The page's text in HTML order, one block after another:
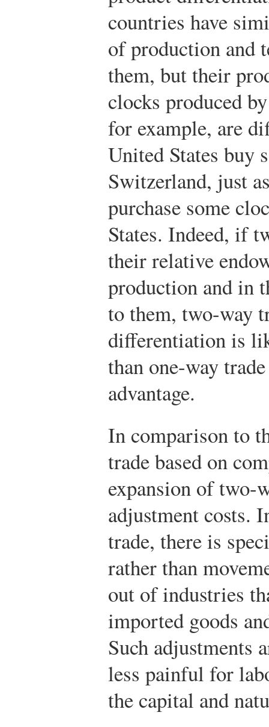
countries have
of production and
them, but their
clocks produced
for example, are
United States buy
Switzerland, just
purchase some
States. Indeed, if
their relative
production and in
to them, two-way
differentiation is
than one-way
advantage.
In comparison to
trade based on
expansion of two-
adjustment costs.
trade, there is
rather than
out of industries
imported goods
Such adjustments
less painful for
the capital and